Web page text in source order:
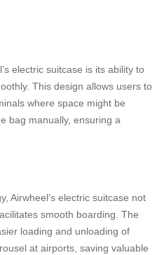
electric suitcase is its ability to
This design allows users to
where space might be
bag manually, ensuring a
Airwheel’s electric suitcase not
smooth boarding. The
loading and unloading of
at airports, saving valuable